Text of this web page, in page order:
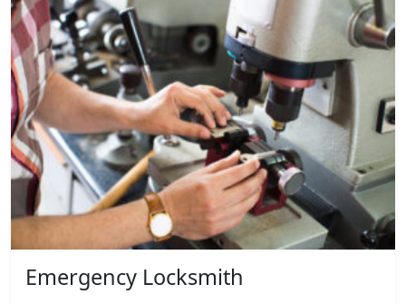
Emergency Locksmith